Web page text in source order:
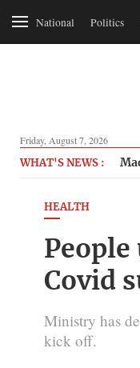
National Politics
Friday, August 7, 2026
WHAT'S NEWS :
HEALTH
Covid
Ministry has
kick off.